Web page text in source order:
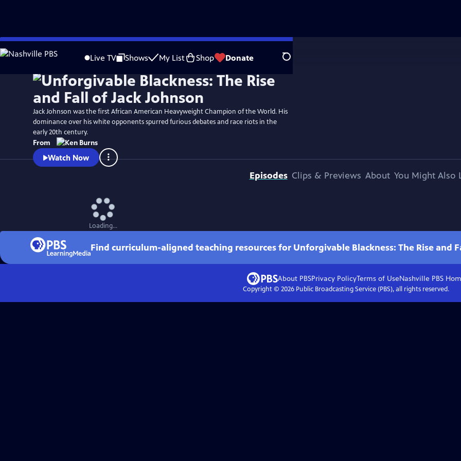
Skip
to
Live TV Shows My List Shop Donate Search
WatchClip
Jack Johnson was the first African American Heavyweight Champion of the World. His
dominance over his white opponents spurred furious debates and race riots in the
early 20th century.
From
Watch Now
Episodes Clips & Previews About You Might Also
Loading...
Find curriculum-aligned teaching resources for Unforgivable Blackness: The Rise and
About PBSPrivacy PolicyTerms of UseNashville PBS
Copyright © 2026Public Broadcasting Service (PBS), all rights reserved.